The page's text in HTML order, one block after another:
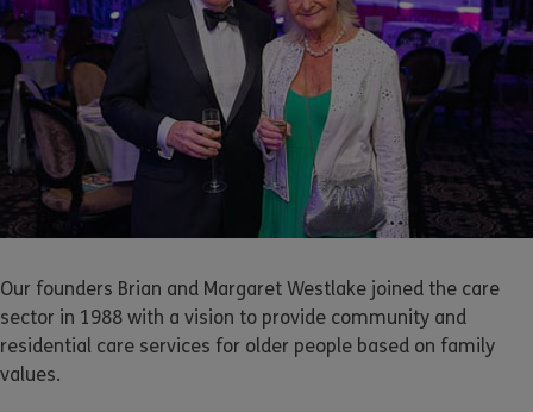
Our founders Brian and Margaret Westlake joined the care
sector in 1988 with a vision to provide community and
residential care services for older people based on family
values.